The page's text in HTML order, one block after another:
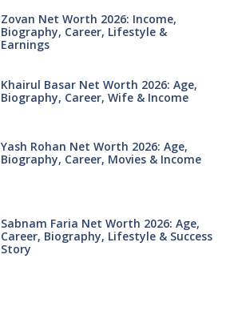
Zovan Net Worth 2026: Income,
Biography, Career, Lifestyle &
Earnings
Khairul Basar Net Worth 2026: Age,
Biography, Career, Wife & Income
Yash Rohan Net Worth 2026: Age,
Biography, Career, Movies & Income
Sabnam Faria Net Worth 2026: Age,
Career, Biography, Lifestyle & Success
Story